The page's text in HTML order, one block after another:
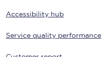
Accessibility hub
Service quality performance